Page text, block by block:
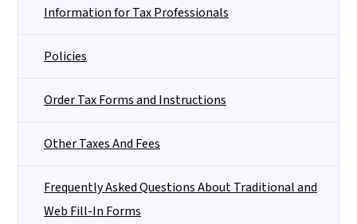
Information for Tax Professionals
Policies
Order Tax Forms and Instructions
Other Taxes And Fees
Frequently Asked Questions About Traditional and
Web Fill-In Forms